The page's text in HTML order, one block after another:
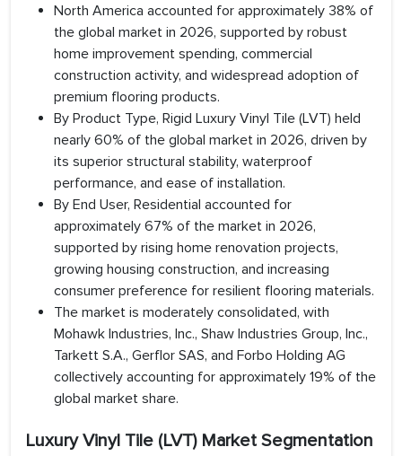
North America accounted for approximately 38% of
the global market in 2026, supported by robust
home improvement spending, commercial
construction activity, and widespread adoption of
premium flooring products.
By Product Type, Rigid Luxury Vinyl Tile (LVT) held
nearly 60% of the global market in 2026, driven by
its superior structural stability, waterproof
performance, and ease of installation.
By End User, Residential accounted for
approximately 67% of the market in 2026,
supported by rising home renovation projects,
growing housing construction, and increasing
consumer preference for resilient flooring materials.
The market is moderately consolidated, with
Mohawk Industries, Inc., Shaw Industries Group, Inc.,
Tarkett S.A., Gerflor SAS, and Forbo Holding AG
collectively accounting for approximately 19% of the
global market share.
Luxury Vinyl Tile (LVT) Market Segmentation